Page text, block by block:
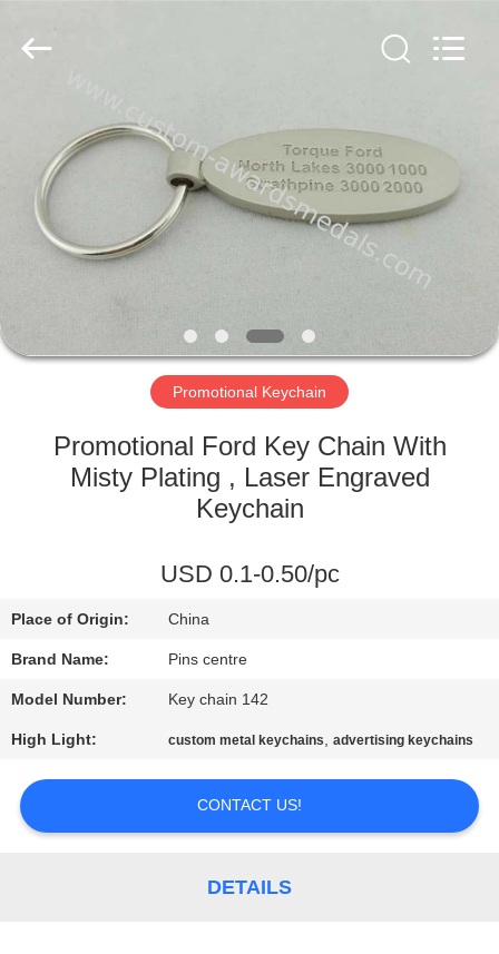
PRODUCTS
ABOUT
FACTORY
QUALITY
US
NEWS
CASES
SITEMAP
Rights
Reserved.
Promotional Keychain
Promotional Ford Key Chain With
Misty Plating , Laser Engraved
Keychain
USD 0.1-0.50/pc
Place of Origin: China
Brand Name: Pins centre
Model Number: Key chain 142
High Light: custom metal keychains,advertising keychains
CONTACT US!
DETAILS